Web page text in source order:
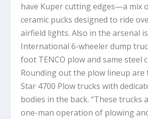
have Kuper cutting edges—a mix
ceramic pucks designed to ride
airfield lights. Also in the arsenal
International 6-wheeler dump
foot TENCO plow and same steel
Rounding out the plow lineup are
Star 4700 Plow trucks with
bodies in the back. “These trucks
one-man operation of plowing